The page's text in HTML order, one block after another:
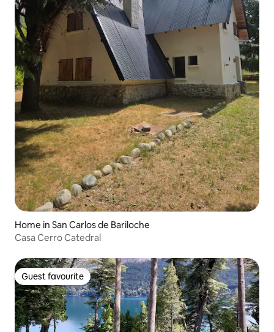
Home in San Carlos de Bariloche
Casa Cerro Catedral
Guest favourite
Guest favourite